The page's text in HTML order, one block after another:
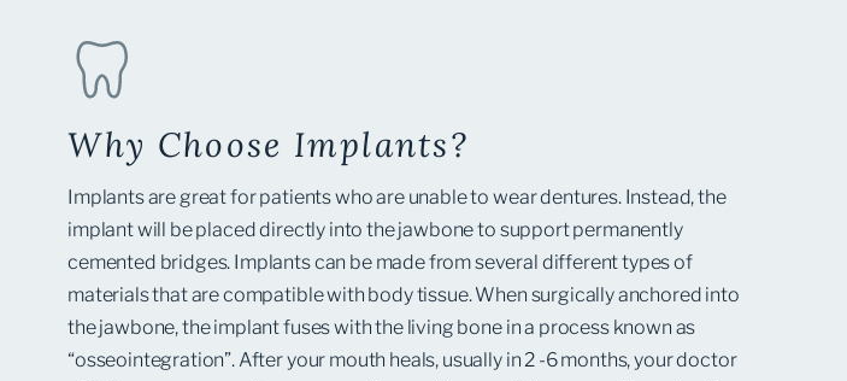
Why Choose Implants?
Implants are great for patients who are unable to wear dentures. Instead, the
implant will be placed directly into the jawbone to support permanently
cemented bridges. Implants can be made from several different types of
materials that are compatible with body tissue. When surgically anchored into
the jawbone, the implant fuses with the living bone in a process known as
“osseointegration”. After your mouth heals, usually in 2 -6 months, your doctor